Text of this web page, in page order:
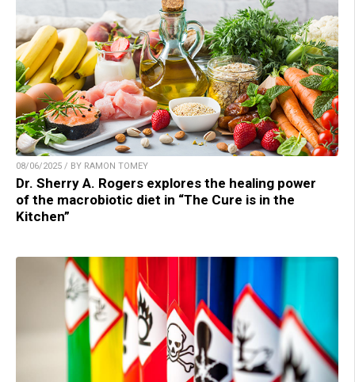
08/06/2025 / BY RAMON TOMEY
Dr. Sherry A. Rogers explores the healing power
of the macrobiotic diet in “The Cure is in the
Kitchen”